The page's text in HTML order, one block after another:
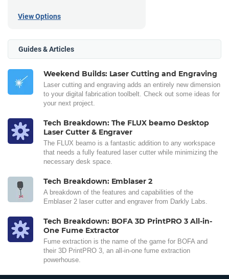
View Options
Guides & Articles
Weekend Builds: Laser Cutting and Engraving
Laser cutting and engraving adds an entirely new dimension
to your digital fabrication toolbelt. Check out some ideas for
your next project.
Tech Breakdown: The FLUX beamo Desktop
Laser Cutter & Engraver
The FLUX beamo is a fantastic addition to any workspace
that needs a fully featured laser cutter while minimizing the
necessary desk space.
Tech Breakdown: Emblaser 2
A breakdown of the features and capabilities of the
Emblaser 2 laser cutter and engraver from Darkly Labs.
Tech Breakdown: BOFA 3D PrintPRO 3 All-in-
One Fume Extractor
Fume extraction is the name of the game for BOFA and
their 3D PrintPRO 3, an all-in-one fume extraction
powerhouse.